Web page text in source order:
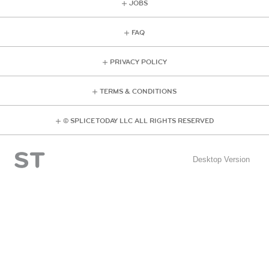
JOBS
FAQ
PRIVACY POLICY
TERMS & CONDITIONS
© SPLICE TODAY LLC ALL RIGHTS RESERVED
Desktop Version